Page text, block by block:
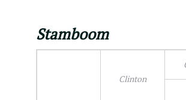
Stamboom
Clinton